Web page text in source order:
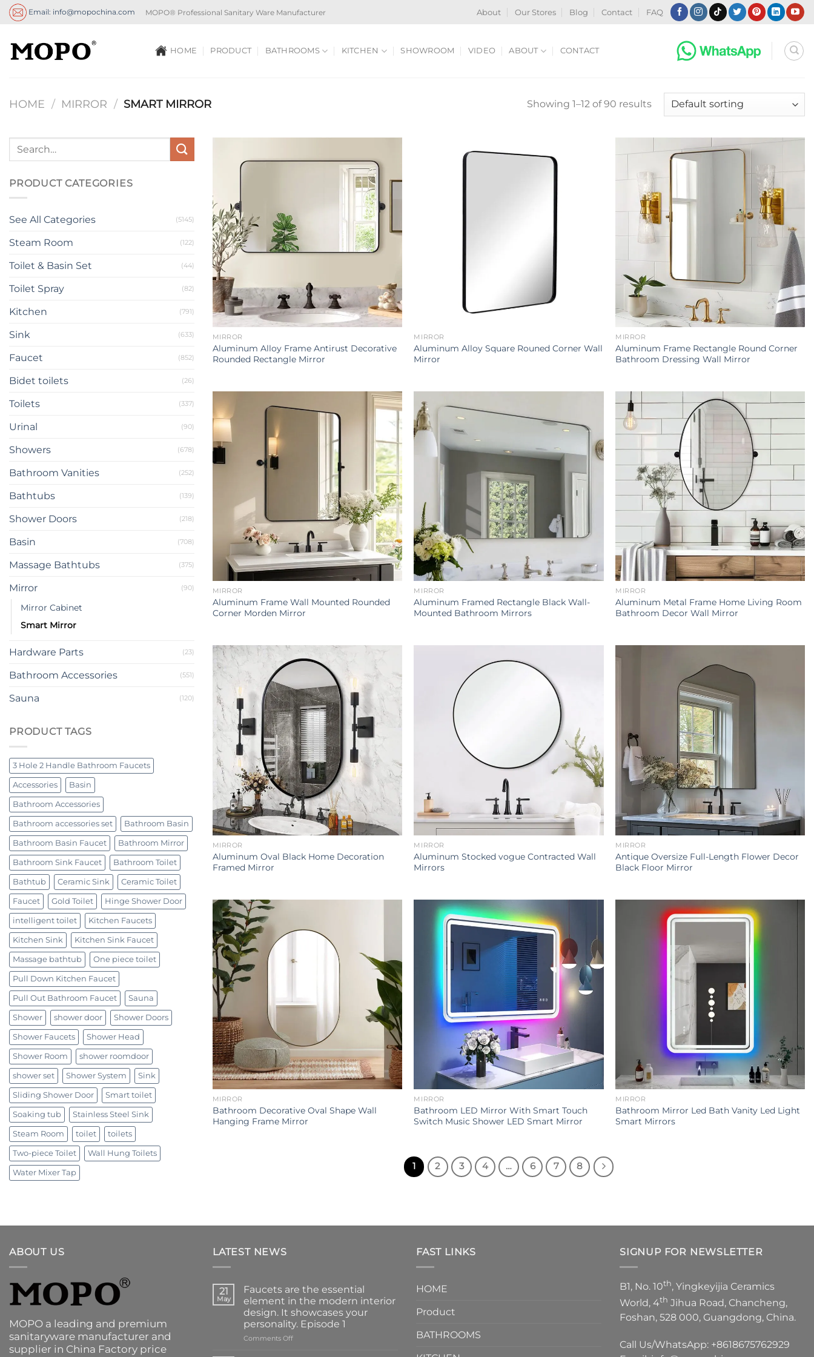
Skip
Email: info@mopochina.com MOPO® Professional Sanitary Ware Manufacturer About Our Stores Blog Contact FAQ
HOME PRODUCT BATHROOMS KITCHEN SHOWROOM VIDEO ABOUT CONTACT
HOME / MIRROR / SMART MIRROR Showing 1–12 of 90 results
PRODUCT CATEGORIES
See All Categories (5145)
Steam Room (122)
Toilet & Basin Set (44)
Toilet Spray (82)
Kitchen (791)
Sink (633)
Faucet (852)
Bidet toilets (26)
Toilets (337)
Urinal (90)
Showers (678)
Bathroom Vanities (252)
Bathtubs (139)
Shower Doors (218)
Basin (708)
Massage Bathtubs (375)
Mirror (90)
Mirror Cabinet
Smart Mirror
Hardware Parts (23)
Bathroom Accessories (551)
Sauna (120)
PRODUCT TAGS
3 Hole 2 Handle Bathroom Faucets
Accessories Basin
Bathroom Accessories
Bathroom accessories set Bathroom Basin
Bathroom Basin Faucet Bathroom Mirror
Bathroom Sink Faucet Bathroom Toilet
Bathtub Ceramic Sink Ceramic Toilet
Faucet Gold Toilet Hinge Shower Door
intelligent toilet Kitchen Faucets
Kitchen Sink Kitchen Sink Faucet
Massage bathtub One piece toilet
Pull Down Kitchen Faucet
Pull Out Bathroom Faucet Sauna
Shower shower door Shower Doors
Shower Faucets Shower Head
Shower Room shower roomdoor
shower set Shower System Sink
Sliding Shower Door Smart toilet
Soaking tub Stainless Steel Sink
Steam Room toilet toilets
Two-piece Toilet Wall Hung Toilets
Water Mixer Tap
MIRROR
Aluminum Alloy Frame Antirust Decorative
Rounded Rectangle Mirror
MIRROR
Aluminum Alloy Square Rouned Corner Wall
Mirror
MIRROR
Aluminum Frame Rectangle Round Corner
Bathroom Dressing Wall Mirror
MIRROR
Aluminum Frame Wall Mounted Rounded
Corner Morden Mirror
MIRROR
Aluminum Framed Rectangle Black Wall-
Mounted Bathroom Mirrors
MIRROR
Aluminum Metal Frame Home Living Room
Bathroom Decor Wall Mirror
MIRROR
Aluminum Oval Black Home Decoration
Framed Mirror
MIRROR
Aluminum Stocked vogue Contracted Wall
Mirrors
MIRROR
Antique Oversize Full-Length Flower Decor
Black Floor Mirror
MIRROR
Bathroom Decorative Oval Shape Wall
Hanging Frame Mirror
MIRROR
Bathroom LED Mirror With Smart Touch
Switch Music Shower LED Smart Mirror
MIRROR
Bathroom Mirror Led Bath Vanity Led Light
Smart Mirrors
1 2 3 4 … 6 7 8
ABOUT US
MOPO a leading and premium
sanitaryware manufacturer and
supplier in China Factory price
LATEST NEWS
21
May
Faucets are the essential
element in the modern interior
design. It showcases your
personality. Episode 1
Comments Offon
FAST LINKS
HOME
Product
BATHROOMS
SIGNUP FOR NEWSLETTER
B1, No. 10th, Yingkeyijia Ceramics
World, 4th Jihua Road, Chancheng,
Foshan, 528 000, Guangdong, China.
Call Us/WhatsApp: +8618675762929